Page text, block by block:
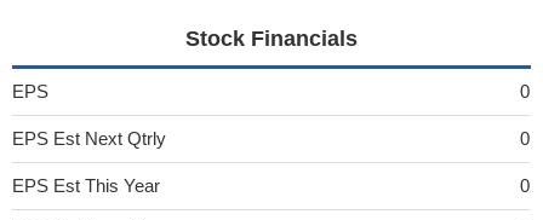
Stock Financials
EPS 0
EPS Est Next Qtrly 0
EPS Est This Year 0